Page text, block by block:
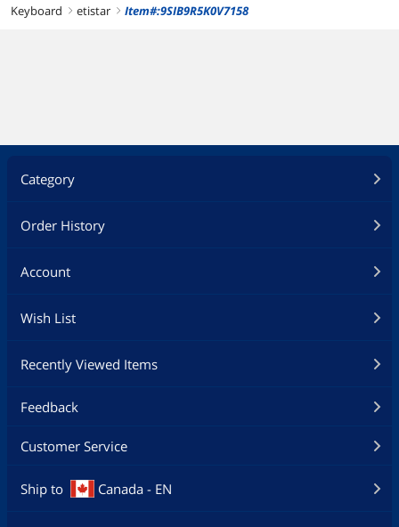
Keyboard right etistar right Item#:9SIB9R5K0V7158
Category
Order History
Account
Wish List
Recently Viewed Items
Feedback
Customer Service
Ship to Canada - EN